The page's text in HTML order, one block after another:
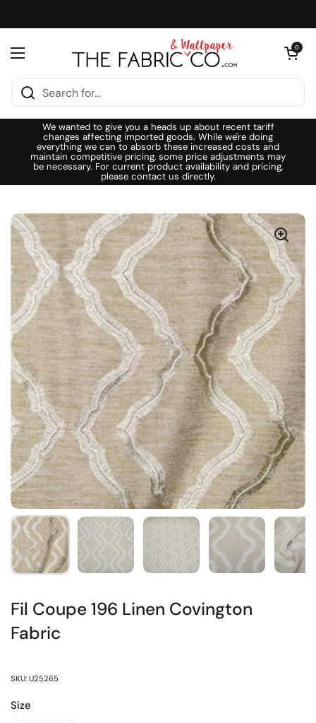
Open menu
Open cart
0
We wanted to give you a heads up about recent tariff
changes affecting imported goods. While we're doing
everything we can to absorb these increased costs and
maintain competitive pricing, some price adjustments may
be necessary. For current product availability and pricing,
please contact us directly.
Fil Coupe 196 Linen Covington
Fabric
SKU: U25265
Size